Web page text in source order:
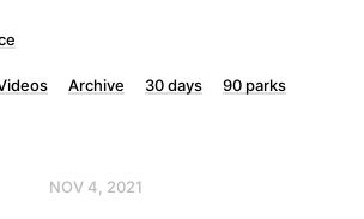
Archive 30 days
90 parks
NOV 4, 2021